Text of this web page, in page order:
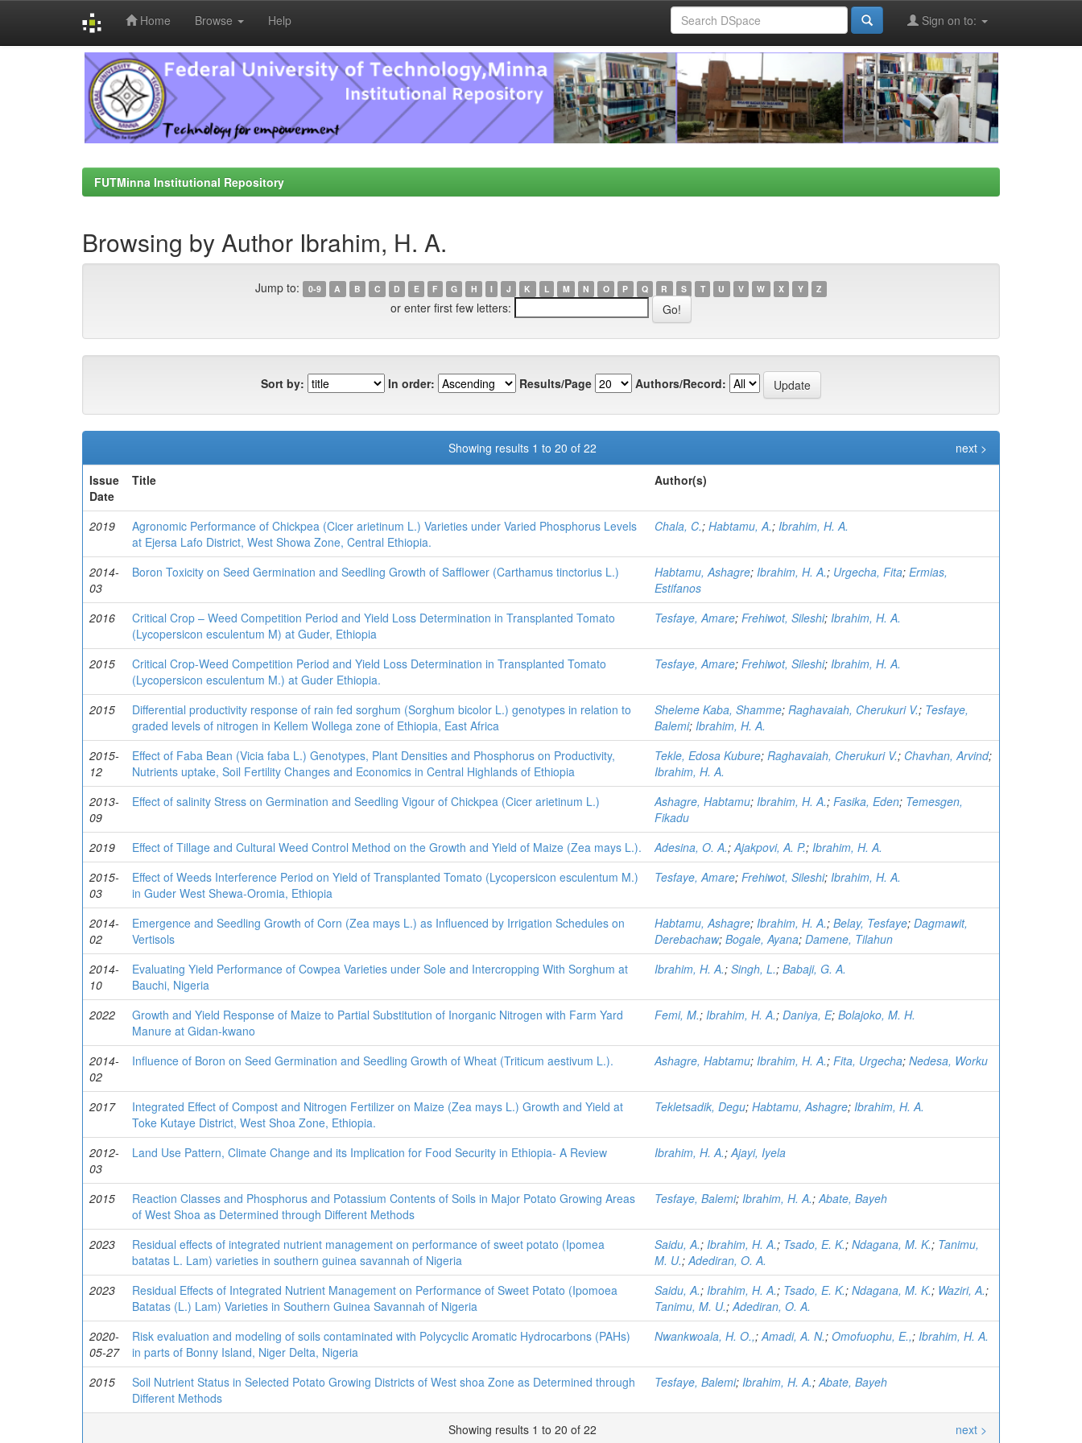
Home Browse Help Sign on to:
FUTMinna Institutional Repository
Browsing by Author Ibrahim, H. A.
Jump to: 0-9 A B C D E F G H I J K L M N O P Q R S T U V W X Y Z
or enter first few letters:
Sort by: In order: Results/Page Authors/Record:
Showing results 1 to 20 of 22
next >
Issue
Date
Title Author(s)
2019
Agronomic Performance of Chickpea (Cicer arietinum L.) Varieties under Varied Phosphorus Levels
at Ejersa Lafo District, West Showa Zone, Central Ethiopia.
Chala, C.; Habtamu, A.; Ibrahim, H. A.
2014-
03
Boron Toxicity on Seed Germination and Seedling Growth of Safflower (Carthamus tinctorius L.) Habtamu, Ashagre; Ibrahim, H. A.; Urgecha, Fita; Ermias,
Estifanos
2016
Critical Crop – Weed Competition Period and Yield Loss Determination in Transplanted Tomato
(Lycopersicon esculentum M) at Guder, Ethiopia
Tesfaye, Amare; Frehiwot, Sileshi; Ibrahim, H. A.
2015
Critical Crop-Weed Competition Period and Yield Loss Determination in Transplanted Tomato
(Lycopersicon esculentum M.) at Guder Ethiopia.
Tesfaye, Amare; Frehiwot, Sileshi; Ibrahim, H. A.
2015
Differential productivity response of rain fed sorghum (Sorghum bicolor L.) genotypes in relation to
graded levels of nitrogen in Kellem Wollega zone of Ethiopia, East Africa
Sheleme Kaba, Shamme; Raghavaiah, Cherukuri V.; Tesfaye,
Balemi; Ibrahim, H. A.
2015-
12
Effect of Faba Bean (Vicia faba L.) Genotypes, Plant Densities and Phosphorus on Productivity,
Nutrients uptake, Soil Fertility Changes and Economics in Central Highlands of Ethiopia
Tekle, Edosa Kubure; Raghavaiah, Cherukuri V.; Chavhan, Arvind;
Ibrahim, H. A.
2013-
09
Effect of salinity Stress on Germination and Seedling Vigour of Chickpea (Cicer arietinum L.) Ashagre, Habtamu; Ibrahim, H. A.; Fasika, Eden; Temesgen,
Fikadu
2019
Effect of Tillage and Cultural Weed Control Method on the Growth and Yield of Maize (Zea mays L.). Adesina, O. A.;Ajakpovi, A. P.; Ibrahim, H. A.
2015-
03
Effect of Weeds Interference Period on Yield of Transplanted Tomato (Lycopersicon esculentum M.)
in Guder West Shewa-Oromia, Ethiopia
Tesfaye, Amare; Frehiwot, Sileshi; Ibrahim, H. A.
2014-
02
Emergence and Seedling Growth of Corn (Zea mays L.) as Influenced by Irrigation Schedules on
Vertisols
Habtamu, Ashagre; Ibrahim, H. A.; Belay, Tesfaye; Dagmawit,
Derebachaw; Bogale, Ayana; Damene, Tilahun
2014-
10
Evaluating Yield Performance of Cowpea Varieties under Sole and Intercropping With Sorghum at
Bauchi, Nigeria
Ibrahim, H. A.; Singh, L.; Babaji, G. A.
2022
Growth and Yield Response of Maize to Partial Substitution of Inorganic Nitrogen with Farm Yard
Manure at Gidan-kwano
Femi, M.; Ibrahim, H. A.; Daniya, E; Bolajoko, M. H.
2014-
02
Influence of Boron on Seed Germination and Seedling Growth of Wheat (Triticum aestivum L.). Ashagre, Habtamu; Ibrahim, H. A.; Fita, Urgecha; Nedesa, Worku
2017
Integrated Effect of Compost and Nitrogen Fertilizer on Maize (Zea mays L.) Growth and Yield at
Toke Kutaye District, West Shoa Zone, Ethiopia.
Tekletsadik, Degu; Habtamu, Ashagre; Ibrahim, H. A.
2012-
03
Land Use Pattern, Climate Change and its Implication for Food Security in Ethiopia- A Review Ibrahim, H. A.;Ajayi, Iyela
2015
Reaction Classes and Phosphorus and Potassium Contents of Soils in Major Potato Growing Areas
of West Shoa as Determined through Different Methods
Tesfaye, Balemi; Ibrahim, H. A.;Abate, Bayeh
2023
Residual effects of integrated nutrient management on performance of sweet potato (Ipomea
batatas L. Lam) varieties in southern guinea savannah of Nigeria
Saidu, A.; Ibrahim, H. A.; Tsado, E. K.; Ndagana, M. K.; Tanimu,
M. U.;Adediran, O. A.
2023
Residual Effects of Integrated Nutrient Management on Performance of Sweet Potato (Ipomoea
Batatas (L.) Lam) Varieties in Southern Guinea Savannah of Nigeria
Saidu, A.; Ibrahim, H. A.; Tsado, E. K.; Ndagana, M. K.; Waziri, A.;
Tanimu, M. U.;Adediran, O. A.
2020-
05-27
Risk evaluation and modeling of soils contaminated with Polycyclic Aromatic Hydrocarbons (PAHs)
in parts of Bonny Island, Niger Delta, Nigeria
Nwankwoala, H. O.,;Amadi, A. N.; Omofuophu, E.,; Ibrahim, H. A.
2015
Soil Nutrient Status in Selected Potato Growing Districts of West shoa Zone as Determined through
Different Methods
Tesfaye, Balemi; Ibrahim, H. A.;Abate, Bayeh
Showing results 1 to 20 of 22 next >